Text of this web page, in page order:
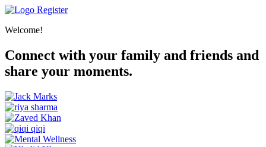
Register
Welcome!
Connect with your family and friends and
share your moments.